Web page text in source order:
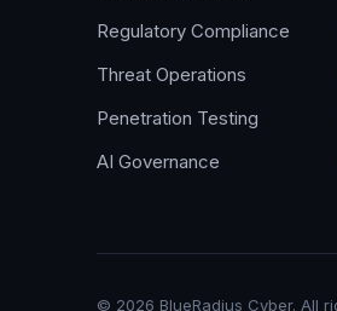
Regulatory Compliance
Threat Operations
Penetration Testing
AI Governance
© 2026 BlueRadius Cyber. All